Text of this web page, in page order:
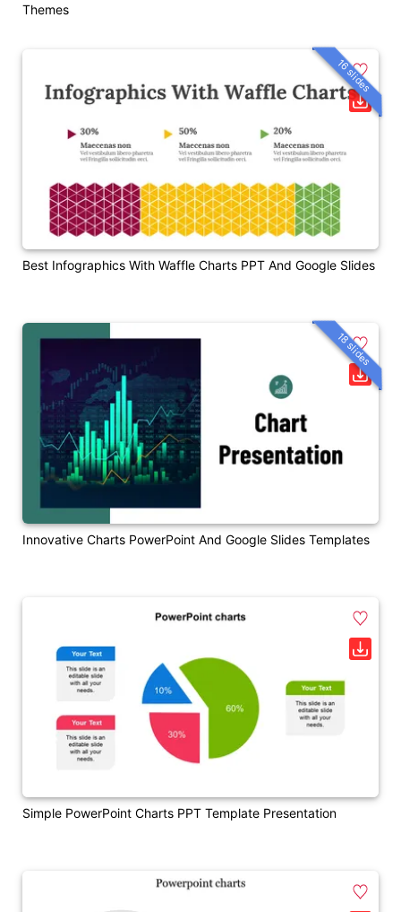
Themes
Best Infographics With Waffle Charts PPT And Google Slides
16 slides
Innovative Charts PowerPoint And Google Slides Templates
18 slides
Simple PowerPoint Charts PPT Template Presentation